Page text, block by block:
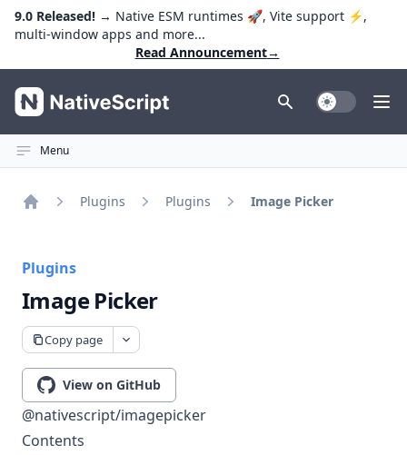
9.0 Released! → Native ESM runtimes 🚀, Vite support ⚡️,
multi-window apps and more...
Read Announcement→
NativeScript Toggle Dark
Menu
Plugins Plugins Image Picker
Plugins
Image Picker
Copy page
View on GitHub
@nativescript/imagepicker
Contents